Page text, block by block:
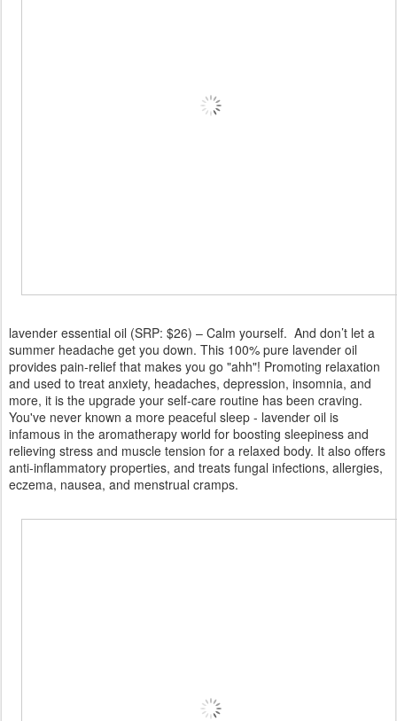
lavender essential oil (SRP: $26) – Calm yourself. And don’t let a
summer headache get you down. This 100% pure lavender oil
provides pain-relief that makes you go "ahh"! Promoting relaxation
and used to treat anxiety, headaches, depression, insomnia, and
more, it is the upgrade your self-care routine has been craving.
You've never known a more peaceful sleep - lavender oil is
infamous in the aromatherapy world for boosting sleepiness and
relieving stress and muscle tension for a relaxed body. It also offers
anti-inflammatory properties, and treats fungal infections, allergies,
eczema, nausea, and menstrual cramps.